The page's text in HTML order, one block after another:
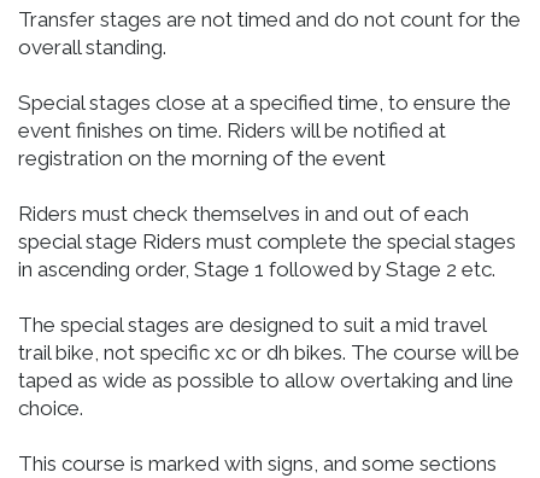
Transfer stages are not timed and do not count for the
overall standing.
Special stages close at a specified time, to ensure the
event finishes on time. Riders will be notified at
registration on the morning of the event
Riders must check themselves in and out of each
special stage Riders must complete the special stages
in ascending order, Stage 1 followed by Stage 2 etc.
The special stages are designed to suit a mid travel
trail bike, not specific xc or dh bikes. The course will be
taped as wide as possible to allow overtaking and line
choice.
This course is marked with signs, and some sections